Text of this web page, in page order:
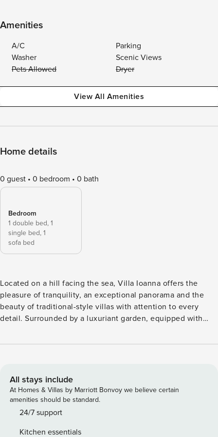
Amenities
A/C
Parking
Washer
Scenic Views
Pets Allowed
Dryer
View All Amenities
Home details
0 guest 0 bedroom 0 bath
Bedroom
1 double bed, 1
single bed, 1
sofa bed
Located on a hill facing the sea, Villa Ioanna offers the
pleasure of tranquility, an exceptional panorama and the
beauty of traditional-style villas with attention to every
detail. Surrounded by a luxuriant garden, equipped with
completely cut through the chaos of the city, rediscovering
and uncrowded beach of Platia Ammos. Built in Cycladic
style, Villa Ioanna has a fully equipped kitchen, sofa bed, 2
armchairs, dining table with upholstered chairs, bathroom
with shower, free wifi, washing machine, mosquito nets on
All stays include
At Homes & Villas by Marriott Bonvoy we believe certain
amenities should be standard.
24/7 support
Kitchen essentials